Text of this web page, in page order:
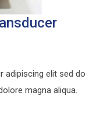
adipiscing elit sed do
magna aliqua.